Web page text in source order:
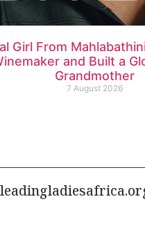
Girl From
and Built a
Grandmother
7 August 2026